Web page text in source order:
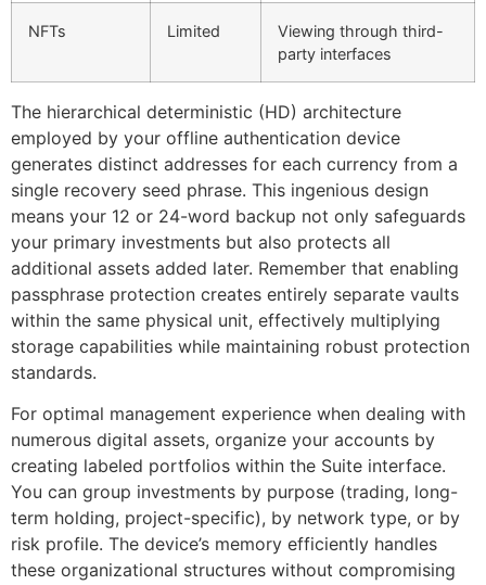
NFTs Limited
Viewing through third-
party interfaces
The hierarchical deterministic (HD) architecture
employed by your offline authentication device
generates distinct addresses for each currency from a
single recovery seed phrase. This ingenious design
means your 12 or 24-word backup not only safeguards
your primary investments but also protects all
additional assets added later. Remember that enabling
passphrase protection creates entirely separate vaults
within the same physical unit, effectively multiplying
storage capabilities while maintaining robust protection
standards.
For optimal management experience when dealing with
numerous digital assets, organize your accounts by
creating labeled portfolios within the Suite interface.
You can group investments by purpose (trading, long-
term holding, project-specific), by network type, or by
risk profile. The device’s memory efficiently handles
these organizational structures without compromising